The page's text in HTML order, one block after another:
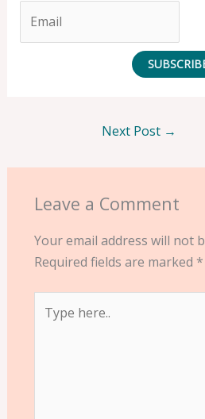
Next Post →
Leave a Comment
Your email address will not
Required fields are marked *
here..